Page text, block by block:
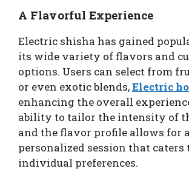
A Flavorful Experience
Electric shisha has gained
its wide variety of flavors and
options. Users can select from
or even exotic blends,Electric
enhancing the overall
ability to tailor the intensity of
and the flavor profile allows for a
personalized session that caters
individual preferences.